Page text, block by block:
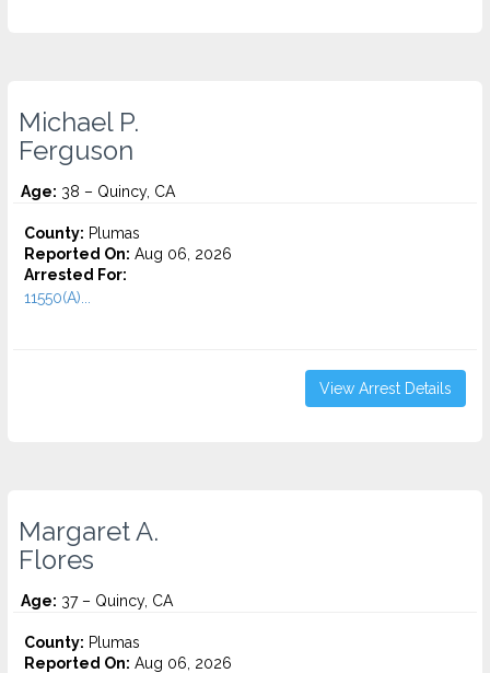
Michael P.
Ferguson
Age: 38 – Quincy, CA
County: Plumas
Reported On: Aug 06, 2026
Arrested For:
11550(A)...
View Arrest Details
Margaret A.
Flores
Age: 37 – Quincy, CA
County: Plumas
Reported On: Aug 06, 2026